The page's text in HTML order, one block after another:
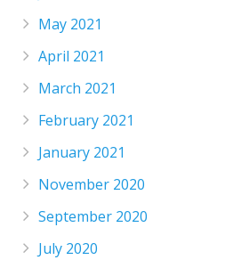
May 2021
April 2021
March 2021
February 2021
January 2021
November 2020
September 2020
July 2020